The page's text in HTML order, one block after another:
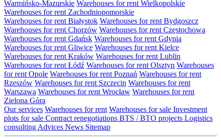
Warmińsko-Mazurskie Warehouses for rent Wielkopolskie
Warehouses for rent Zachodniopomorskie
Warehouses for rent Białystok Warehouses for rent Bydgoszcz
Warehouses for rent Chorzów Warehouses for rent Częstochowa
Warehouses for rent Gdańsk Warehouses for rent Gdynia
Warehouses for rent Gliwice Warehouses for rent Kielce
Warehouses for rent Kraków Warehouses for rent Lublin
Warehouses for rent Łódź Warehouses for rent Olsztyn Warehouses
for rent Opole Warehouses for rent Poznań Warehouses for rent
Rzeszów Warehouses for rent Szczecin Warehouses for rent
Warszawa Warehouses for rent Wrocław Warehouses for rent
Zielona Góra
Our services Warehouses for rent Warehouses for sale Investment
plots for sale Contract renegotiations BTS / BTO projects Logistics
consulting Advices News Sitemap